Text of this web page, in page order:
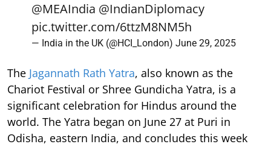
@MEAIndia @IndianDiplomacy
pic.twitter.com/6ttzM8NM5h
— India in the UK (@HCI_London) June 29, 2025
The Jagannath Rath Yatra, also known as the
Chariot Festival or Shree Gundicha Yatra, is a
significant celebration for Hindus around the
world. The Yatra began on June 27 at Puri in
Odisha, eastern India, and concludes this week